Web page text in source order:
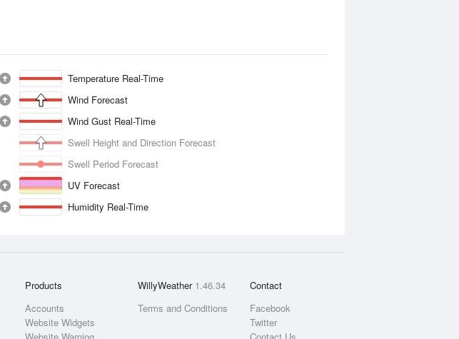
Temperature Real-Time
Wind Forecast
Wind Gust Real-Time
Swell Height and Direction Forecast
Swell Period Forecast
UV Forecast
Humidity Real-Time
Products
Accounts
Website Widgets
WillyWeather 1.46.34
Terms and Conditions
Contact
Facebook
Twitter